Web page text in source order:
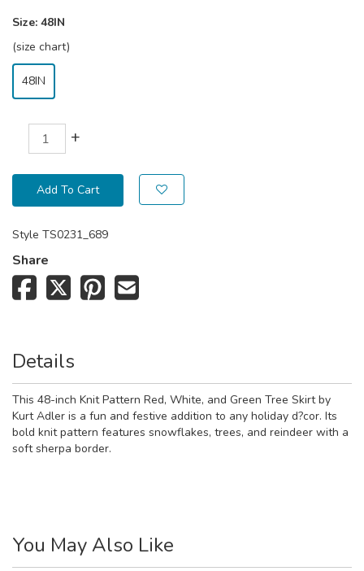
Size: 48IN
(size chart)
48IN
+
Add To Cart
Style TS0231_689
Share
Details
This 48-inch Knit Pattern Red, White, and Green Tree Skirt by
Kurt Adler is a fun and festive addition to any holiday d?cor. Its
bold knit pattern features snowflakes, trees, and reindeer with a
soft sherpa border.
You May Also Like